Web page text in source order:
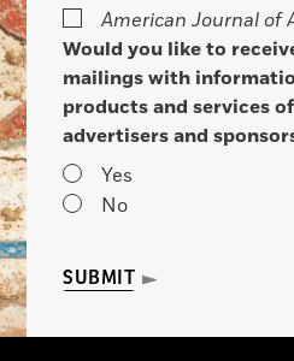
American Journal of
Would you like to
mailings with
products and services
advertisers and
Yes
No
SUBMIT